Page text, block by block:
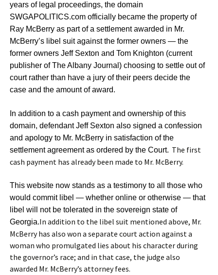
years of legal proceedings, the domain
SWGAPOLITICS.com officially became the property of
Ray McBerry as part of a settlement awarded in Mr.
McBerry’s libel suit against the former owners — the
former owners Jeff Sexton and Tom Knighton (current
publisher of The Albany Journal) choosing to settle out of
court rather than have a jury of their peers decide the
case and the amount of award.
In addition to a cash payment and ownership of this
domain, defendant Jeff Sexton also signed a confession
and apology to Mr. McBerry in satisfaction of the
settlement agreement as ordered by the Court. The first
cash payment has already been made to Mr. McBerry.
This website now stands as a testimony to all those who
would commit libel — whether online or otherwise — that
libel will not be tolerated in the sovereign state of
Georgia.In addition to the libel suit mentioned above, Mr.
McBerry has also won a separate court action against a
woman who promulgated lies about his character during
the governor’s race; and in that case, the judge also
awarded Mr. McBerry’s attorney fees.